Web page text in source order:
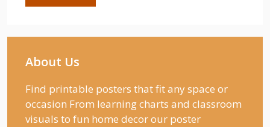
About Us
Find printable posters that fit any space or
occasion From learning charts and classroom
visuals to fun home decor our poster